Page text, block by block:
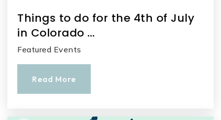
Things to do for the 4th of July
in Colorado …
Featured Events
Read More